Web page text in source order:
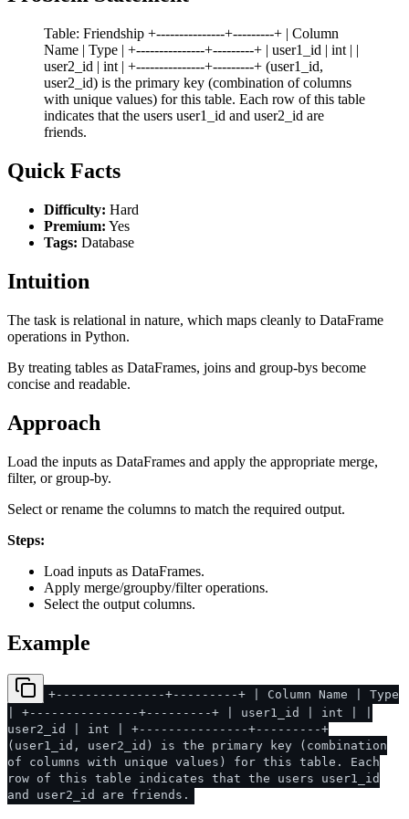
Table: Friendship +---------------+---------+ | Column
Name | Type | +---------------+---------+ | user1_id | int | |
user2_id | int | +---------------+---------+ (user1_id,
user2_id) is the primary key (combination of columns
with unique values) for this table. Each row of this table
indicates that the users user1_id and user2_id are
friends.
Quick Facts
Difficulty: Hard
Premium: Yes
Tags: Database
Intuition
The task is relational in nature, which maps cleanly to DataFrame
operations in Python.
By treating tables as DataFrames, joins and group-bys become
concise and readable.
Approach
Load the inputs as DataFrames and apply the appropriate merge,
filter, or group-by.
Select or rename the columns to match the required output.
Steps:
Load inputs as DataFrames.
Apply merge/groupby/filter operations.
Select the output columns.
Example
+---------------+---------+ | Column Name | Type
| +---------------+---------+ | user1_id | int | |
user2_id | int | +---------------+---------+
(user1_id, user2_id) is the primary key (combination
of columns with unique values) for this table. Each
row of this table indicates that the users user1_id
and user2_id are friends.